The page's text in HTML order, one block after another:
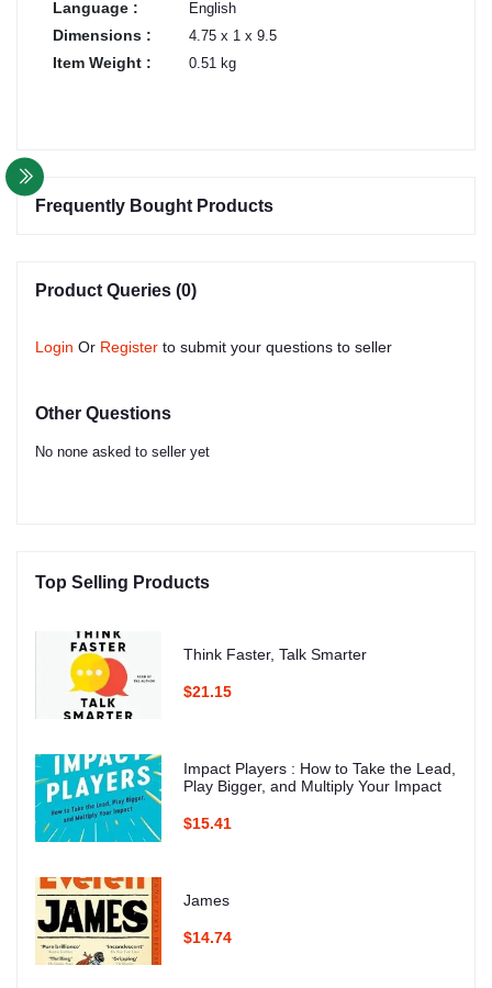
Language : English
Dimensions : 4.75 x 1 x 9.5
Item Weight : 0.51 kg
Frequently Bought Products
Product Queries (0)
Login Or Register to submit your questions to seller
Other Questions
No none asked to seller yet
Top Selling Products
Think Faster, Talk Smarter
$21.15
Impact Players : How to Take the Lead,
Play Bigger, and Multiply Your Impact
$15.41
James
$14.74